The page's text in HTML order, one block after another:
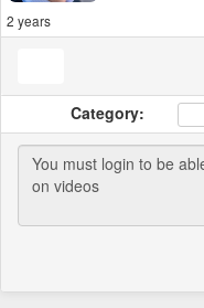
2 years
Category: